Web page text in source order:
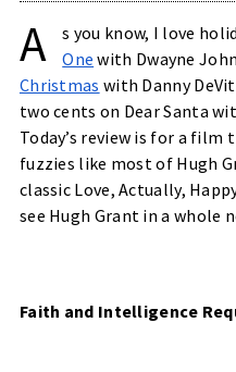
A s you know, I love
One with Dwayne
Christmas with Danny
two cents on Dear Santa
Today’s review is for a film
fuzzies like most of Hugh
classic Love, Actually,
see Hugh Grant in a whole
Faith and Intelligence